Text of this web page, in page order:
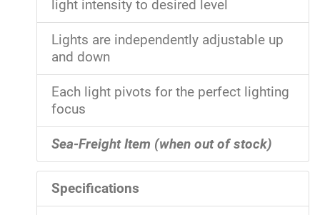
light intensity to desired level
Lights are independently adjustable up
and down
Each light pivots for the perfect lighting
focus
Sea-Freight Item (when out of stock)
Specifications